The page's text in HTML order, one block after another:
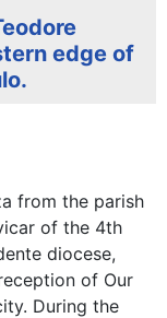
edge of
from the parish
of the 4th
diocese,
of Our
During the